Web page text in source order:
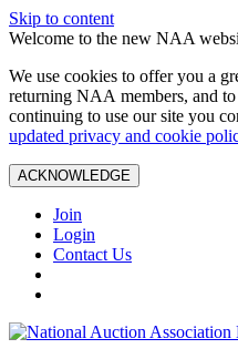
Skip to content
Welcome to the new NAA
We use cookies to offer you a
returning NAA members, and
continuing to use our site you
updated privacy and cookie
ACKNOWLEDGE
Join
Login
Contact Us